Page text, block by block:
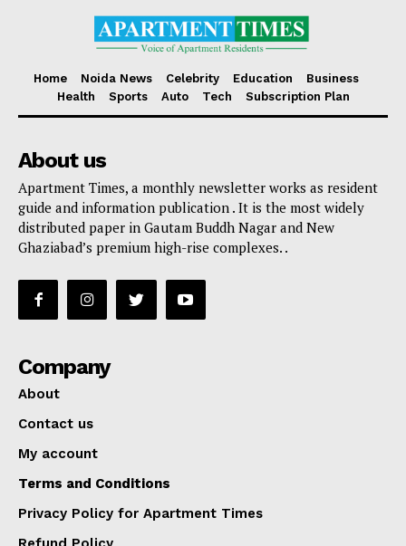
Home Noida News Celebrity Education
Business
Health
Sports Auto Tech Subscription Plan
About us
Apartment Times, a monthly newsletter works as resident
guide and information publication . It is the most widely
distributed paper in Gautam Buddh Nagar and New
Ghaziabad’s premium high-rise complexes. .
Company
About
Contact us
My account
Terms and Conditions
Privacy Policy for Apartment Times